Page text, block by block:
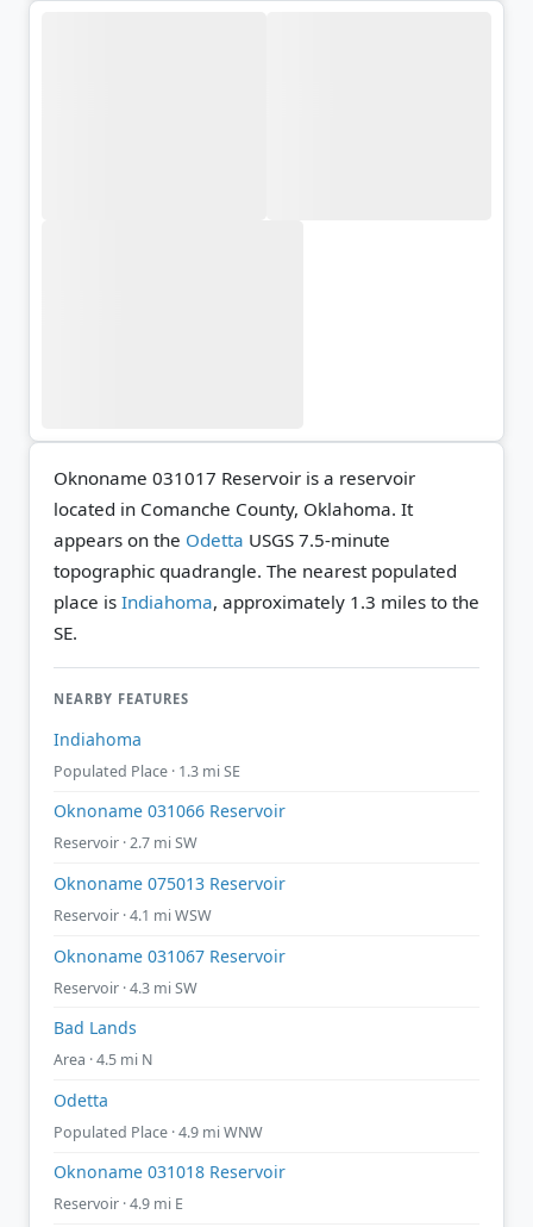
Oknoname 031017 Reservoir is a reservoir
located in Comanche County, Oklahoma. It
appears on the Odetta USGS 7.5-minute
topographic quadrangle. The nearest populated
place is Indiahoma, approximately 1.3 miles to the
SE.
NEARBY FEATURES
Indiahoma
Populated Place · 1.3 mi SE
Oknoname 031066 Reservoir
Reservoir · 2.7 mi SW
Oknoname 075013 Reservoir
Reservoir · 4.1 mi WSW
Oknoname 031067 Reservoir
Reservoir · 4.3 mi SW
Bad Lands
Area · 4.5 mi N
Odetta
Populated Place · 4.9 mi WNW
Oknoname 031018 Reservoir
Reservoir · 4.9 mi E